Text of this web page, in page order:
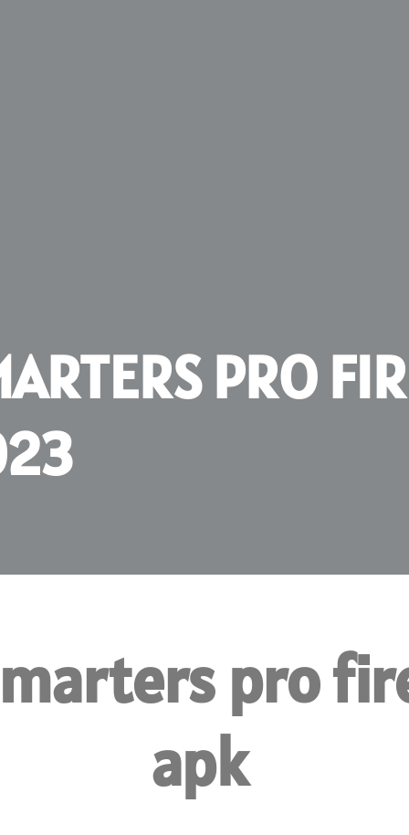
PRO
pro
apk